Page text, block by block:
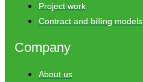
Project work
Contract and billing models
Company
About us